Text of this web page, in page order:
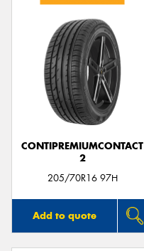
CONTIPREMIUMCONTACT
2
205/70R16 97H
Add to quote